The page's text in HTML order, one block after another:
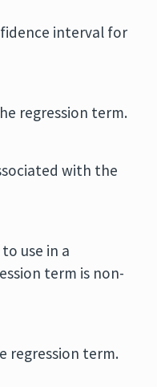
interval for
regression term.
with the
use in a
term is non-
regression term.